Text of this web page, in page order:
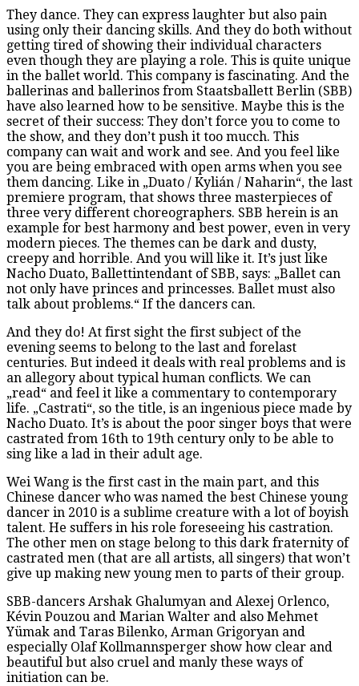
They dance. They can express laughter but also pain
using only their dancing skills. And they do both without
getting tired of showing their individual characters
even though they are playing a role. This is quite unique
in the ballet world. This company is fascinating. And the
ballerinas and ballerinos from Staatsballett Berlin (SBB)
have also learned how to be sensitive. Maybe this is the
secret of their success: They don’t force you to come to
the show, and they don’t push it too mucch. This
company can wait and work and see. And you feel like
you are being embraced with open arms when you see
them dancing. Like in „Duato / Kylián / Naharin“, the last
premiere program, that shows three masterpieces of
three very different choreographers. SBB herein is an
example for best harmony and best power, even in very
modern pieces. The themes can be dark and dusty,
creepy and horrible. And you will like it. It’s just like
Nacho Duato, Ballettintendant of SBB, says: „Ballet can
not only have princes and princesses. Ballet must also
talk about problems.“ If the dancers can.
And they do! At first sight the first subject of the
evening seems to belong to the last and forelast
centuries. But indeed it deals with real problems and is
an allegory about typical human conflicts. We can
„read“ and feel it like a commentary to contemporary
life. „Castrati“, so the title, is an ingenious piece made by
Nacho Duato. It’s is about the poor singer boys that were
castrated from 16th to 19th century only to be able to
sing like a lad in their adult age.
Wei Wang is the first cast in the main part, and this
Chinese dancer who was named the best Chinese young
dancer in 2010 is a sublime creature with a lot of boyish
talent. He suffers in his role foreseeing his castration.
The other men on stage belong to this dark fraternity of
castrated men (that are all artists, all singers) that won’t
give up making new young men to parts of their group.
SBB-dancers Arshak Ghalumyan and Alexej Orlenco,
Kévin Pouzou and Marian Walter and also Mehmet
Yümak and Taras Bilenko, Arman Grigoryan and
especially Olaf Kollmannsperger show how clear and
beautiful but also cruel and manly these ways of
initiation can be.